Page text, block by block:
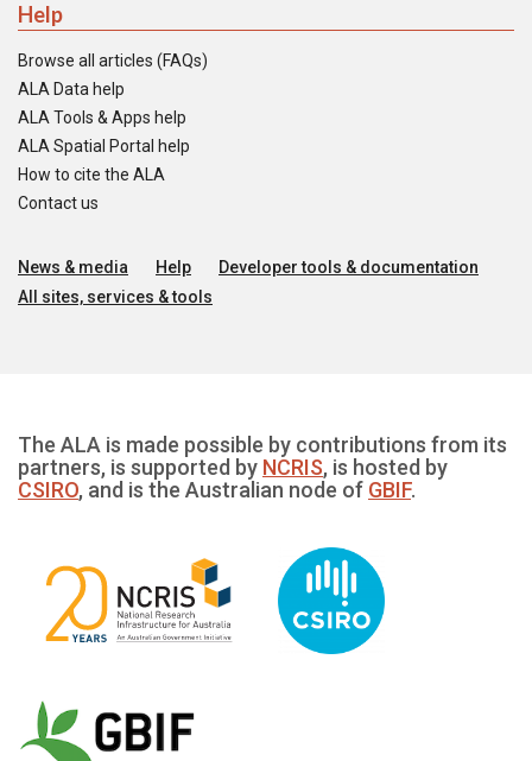
Help
Browse all articles (FAQs)
ALA Data help
ALA Tools & Apps help
ALA Spatial Portal help
How to cite the ALA
Contact us
News & media Help
Developer tools & documentation
All sites, services & tools
The ALA is made possible by contributions from its
partners, is supported by NCRIS, is hosted by
CSIRO, and is the Australian node of GBIF.